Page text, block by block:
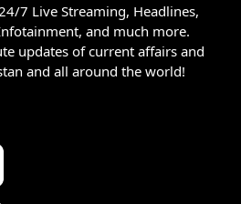
7 Live Streaming, Headlines,
and much more.
updates of current affairs and
and all around the world!